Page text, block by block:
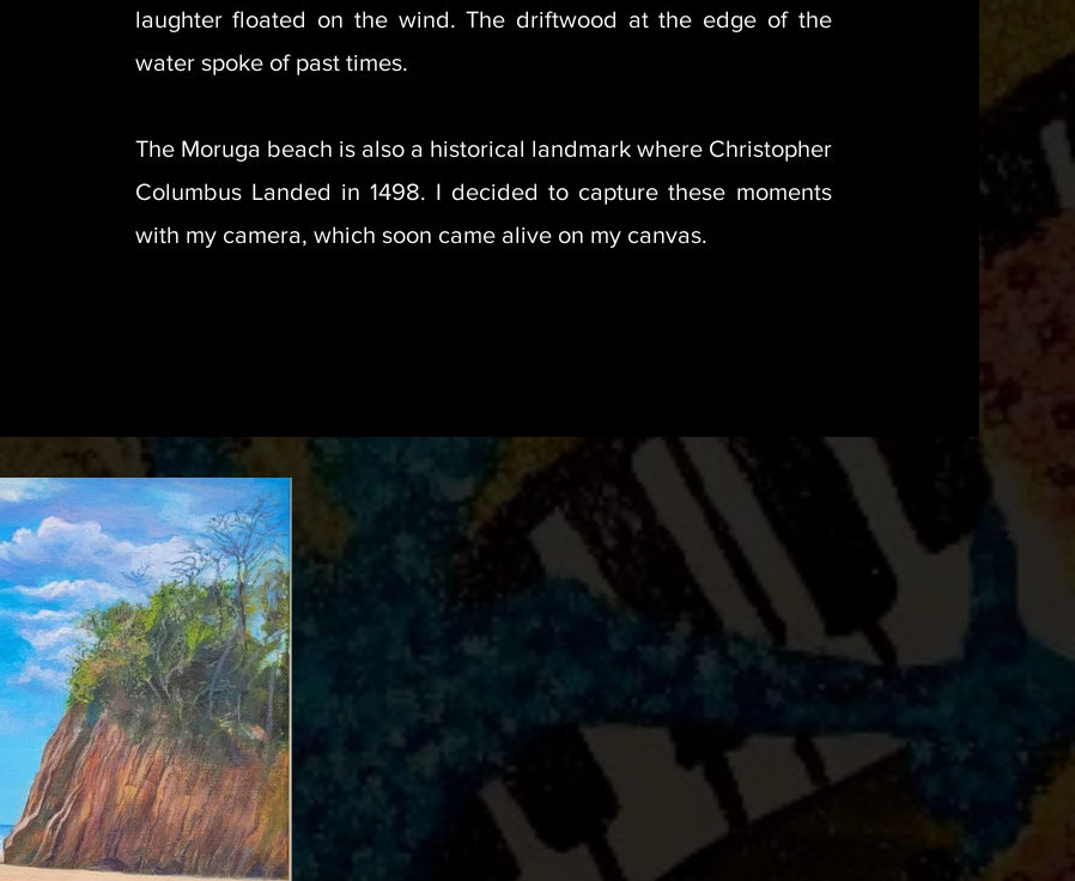
laughter floated on the wind. The driftwood at the edge of the
water spoke of past times.
The Moruga beach is also a historical landmark where Christopher
Columbus Landed in 1498. I decided to capture these moments
with my camera, which soon came alive on my canvas.